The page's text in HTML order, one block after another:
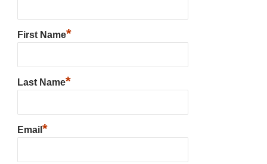
First Name*
Last Name*
Email *